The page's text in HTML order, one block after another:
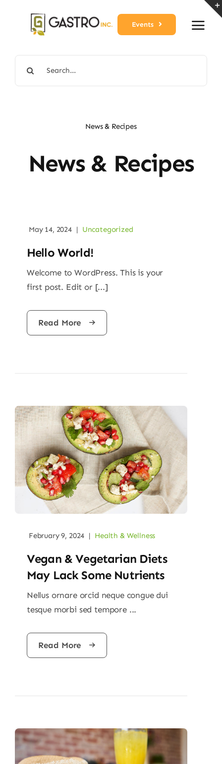
for:
Events
News & Recipes
News & Recipes
May 14, 2024 | Uncategorized
Hello World!
Welcome to WordPress. This is your
first post. Edit or [...]
Read More
February 9, 2024 | Health & Wellness
Vegan & Vegetarian Diets
May Lack Some Nutrients
Nellus ornare orcid neque congue dui
tesque morbi sed tempore ...
Read More